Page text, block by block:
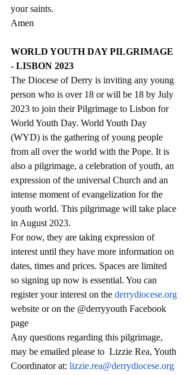
your saints.
Amen
WORLD YOUTH DAY PILGRIMAGE
- LISBON 2023
The Diocese of Derry is inviting any young
person who is over 18 or will be 18 by July
2023 to join their Pilgrimage to Lisbon for
World Youth Day. World Youth Day
(WYD) is the gathering of young people
from all over the world with the Pope. It is
also a pilgrimage, a celebration of youth, an
expression of the universal Church and an
intense moment of evangelization for the
youth world. This pilgrimage will take place
in August 2023.
For now, they are taking expression of
interest until they have more information on
dates, times and prices. Spaces are limited
so signing up now is essential. You can
register your interest on the derrydiocese.org
website or on the @derryyouth Facebook
page
Any questions regarding this pilgrimage,
may be emailed please to  Lizzie Rea, Youth
Coordinator at: lizzie.rea@derrydiocese.org